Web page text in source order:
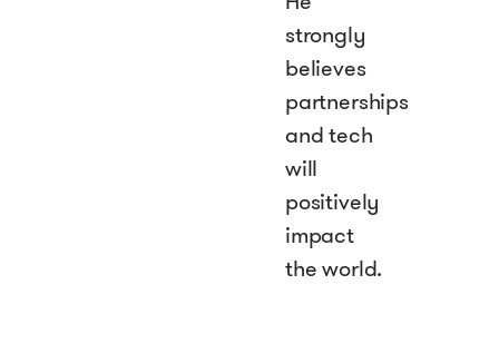
strongly
believes
partnerships
and tech
will
positively
impact
the world.